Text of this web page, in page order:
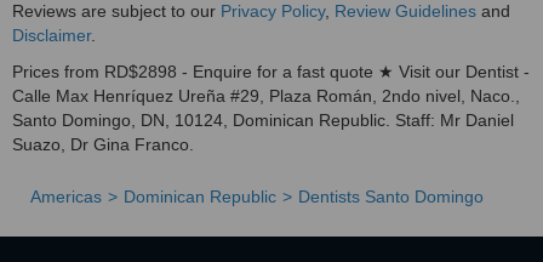
Reviews are subject to our Privacy Policy, Review Guidelines and
Disclaimer.
Prices from RD$2898 - Enquire for a fast quote ★ Visit our Dentist -
Calle Max Henríquez Ureña #29, Plaza Román, 2ndo nivel, Naco.,
Santo Domingo, DN, 10124, Dominican Republic. Staff: Mr Daniel
Suazo, Dr Gina Franco.
Americas Dominican Republic Dentists Santo Domingo